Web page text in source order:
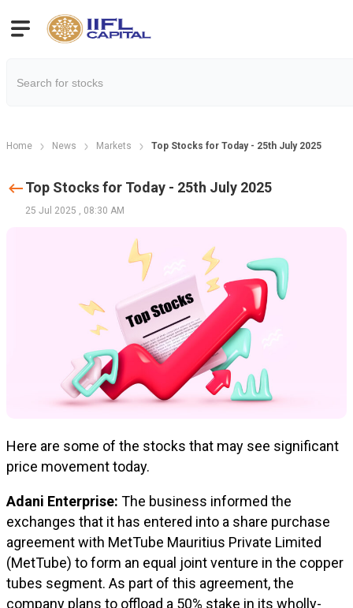
Home News Markets Top Stocks for Today - 25th July 2025
Top Stocks for Today - 25th July 2025
25 Jul 2025 , 08:30 AM
Here are some of the stocks that may see significant
price movement today.
Adani Enterprise: The business informed the
exchanges that it has entered into a share purchase
agreement with MetTube Mauritius Private Limited
(MetTube) to form an equal joint venture in the copper
tubes segment. As part of this agreement, the
company plans to offload a 50% stake in its wholly-